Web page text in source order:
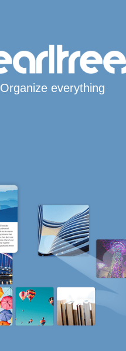
Organize everything